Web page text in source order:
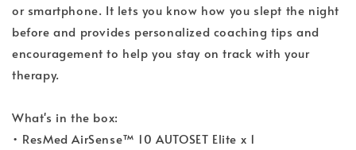
or smartphone. It lets you know how you slept the night
before and provides personalized coaching tips and
encouragement to help you stay on track with your
therapy.
What's in the box:
• ResMed AirSense™ 10 AUTOSET Elite x 1